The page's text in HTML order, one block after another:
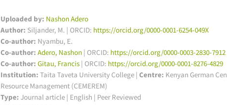
Uploaded by: Nashon Adero
Author: Siljander, M. | ORCID: https://orcid.org/0000-0001-6254-049X
Co-author: Nyambu, E.
Co-author: Adero, Nashon | ORCID: https://orcid.org/0000-0003-2830-7912
Co-author: Gitau, Francis| ORCID: https://orcid.org/0000-0001-8276-4829
Institution: Taita Taveta University College | Centre: Kenyan German
Resource Management (CEMEREM)
Type: Journal article | English | Peer Reviewed